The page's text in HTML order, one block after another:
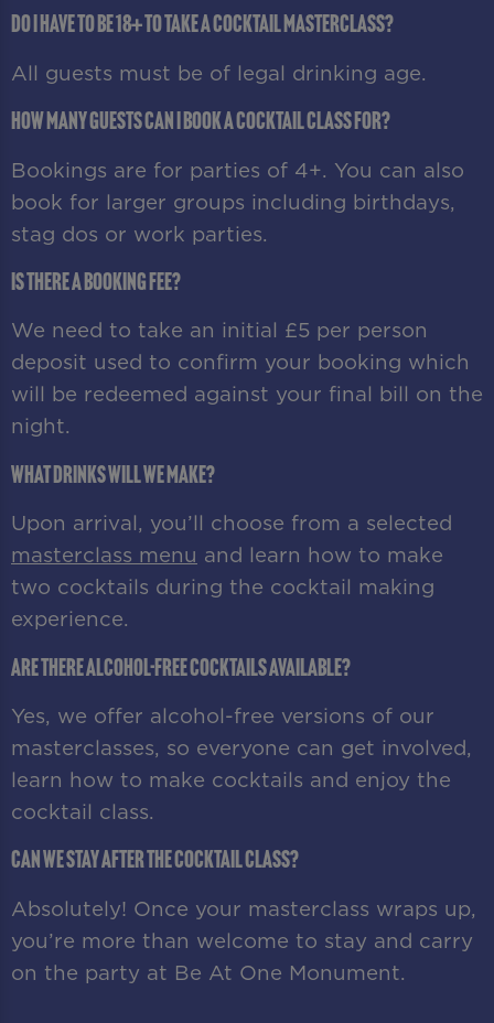
Do I have to be 18+ to take a cocktail masterclass?
All guests must be of legal drinking age.
How many guests can I book a cocktail class for?
Bookings are for parties of 4+. You can also
book for larger groups including birthdays,
stag dos or work parties.
Is there a booking fee?
We need to take an initial £5 per person
deposit used to confirm your booking which
will be redeemed against your final bill on the
night.
What drinks will we make?
Upon arrival, you’ll choose from a selected
masterclass menu and learn how to make
two cocktails during the cocktail making
experience.
Are there alcohol-free cocktails available?
Yes, we offer alcohol-free versions of our
masterclasses, so everyone can get involved,
learn how to make cocktails and enjoy the
cocktail class.
Can we stay after the cocktail class?
Absolutely! Once your masterclass wraps up,
you’re more than welcome to stay and carry
on the party at Be At One Monument.